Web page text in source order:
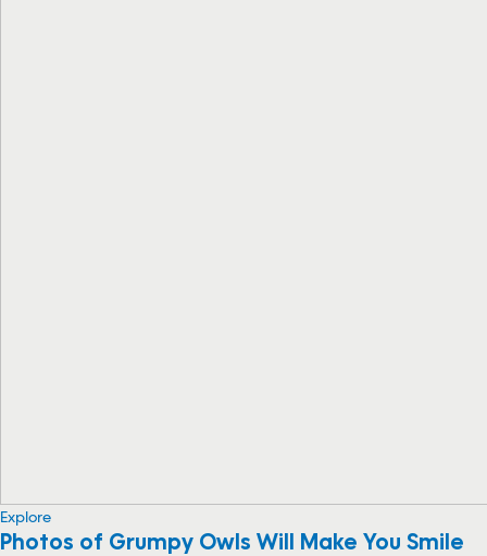
Explore
Photos of Grumpy Owls Will Make You Smile